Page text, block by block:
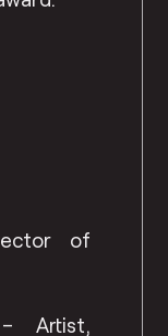
of
– Artist,